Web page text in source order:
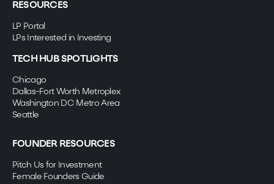
RESOURCES
LP Portal
LPs Interested in Investing
TECH HUB SPOTLIGHTS
Chicago
Dallas-Fort Worth Metroplex
Washington DC Metro Area
Seattle
FOUNDER RESOURCES
Pitch Us for Investment
Female Founders Guide